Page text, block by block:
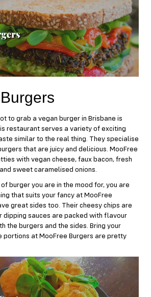
to grab a vegan burger in Brisbane is
restaurant serves a variety of exciting
similar to the real thing. They specialise
that are juicy and delicious. MooFree
with vegan cheese, faux bacon, fresh
sweet caramelised onions.
burger you are in the mood for, you are
that suits your fancy at MooFree
great sides too. Their cheesy chips are
dipping sauces are packed with flavour
the burgers and the sides. Bring your
portions at MooFree Burgers are pretty